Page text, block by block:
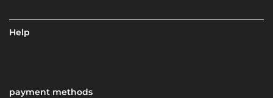
Help
payment methods